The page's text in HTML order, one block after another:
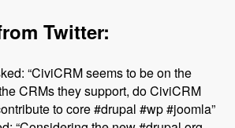
Twitter:
“CiviCRM seems to be on the
CRMs they support, do CiviCRM
to core #drupal #wp #joomla”